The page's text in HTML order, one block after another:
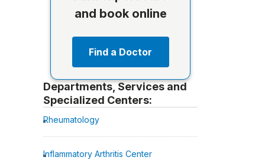
and book online
Find a Doctor
Departments, Services and
Specialized Centers:
Rheumatology
Inflammatory Arthritis Center